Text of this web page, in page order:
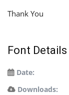
Thank You
Font Details
Date:
Downloads: